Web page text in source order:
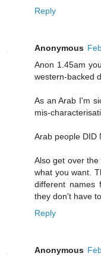
Reply
Anonymous
Anon 1.45am
western-backed
As an Arab I'm
mis-
Arab people DID
Also get over
what you want.
different names
they don't have
Reply
Anonymous